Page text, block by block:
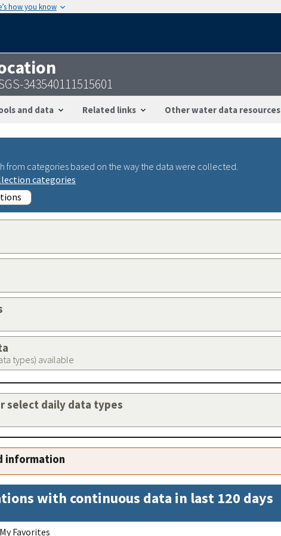
how you know
343540111515601
and data Related links Other water data resources
from categories based on the way the data were collected.
categories
types) available
select daily data types
information
with continuous data in last 120 days
Favorites